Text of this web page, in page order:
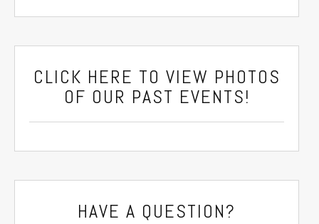
CLICK HERE TO VIEW PHOTOS
OF OUR PAST EVENTS!
HAVE A QUESTION?